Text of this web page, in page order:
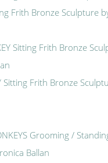
Frith Bronze Sculpture
Sitting Frith Bronze